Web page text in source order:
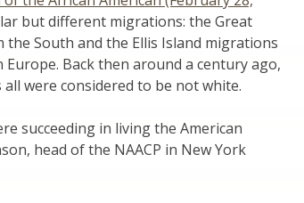
but different migrations: the Great
South and the Ellis Island migrations
Back then around a century ago,
all were considered to be not white.
succeeding in living the American
head of the NAACP in New York